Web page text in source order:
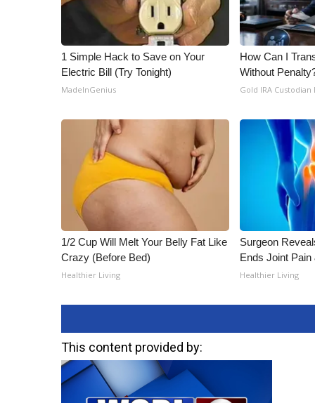
Video Services of WCBI
WCBI Payment Portal
WCBI live1 Simple Hack to Save on Your
Electric Bill (Try Tonight)
MadeInGenius
How Can I
Without
Gold IRA Custodian
1/2 Cup Will Melt Your Belly Fat Like
Crazy (Before Bed)
Healthier Living
Surgeon
Ends Joint Pain
Healthier Living
This content provided by: